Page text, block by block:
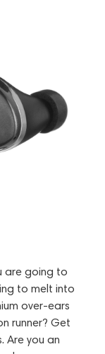
are going to
to melt into
over-ears
runner? Get
Are you an